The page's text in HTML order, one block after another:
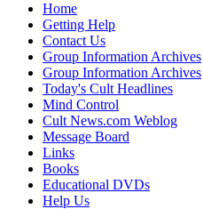
Home
Getting Help
Contact Us
Group Information Archives
Group Information Archives
Today's Cult Headlines
Mind Control
Cult News.com Weblog
Message Board
Links
Books
Educational DVDs
Help Us